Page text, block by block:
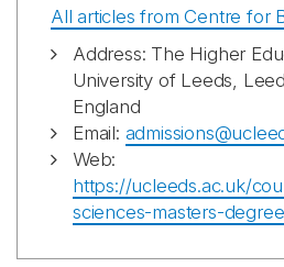
All articles from Centre for
Address: The Higher
University of Leeds,
England
Email:
Web:
https://ucleeds.ac.uk/
sciences-masters-